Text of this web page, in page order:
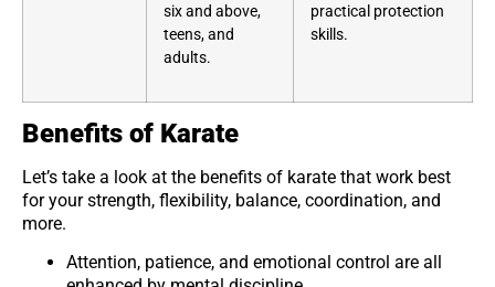
six and above,
teens, and
adults.
practical protection
skills.
Benefits of Karate
Let’s take a look at the benefits of karate that work best
for your strength, flexibility, balance, coordination, and
more.
Attention, patience, and emotional control are all